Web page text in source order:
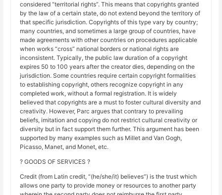
considered “territorial rights”. This means that copyrights granted
by the law of a certain state, do not extend beyond the territory of
that specific jurisdiction. Copyrights of this type vary by country;
many countries, and sometimes a large group of countries, have
made agreements with other countries on procedures applicable
when works “cross” national borders or national rights are
inconsistent. Typically, the public law duration of a copyright
expires 50 to 100 years after the creator dies, depending on the
jurisdiction. Some countries require certain copyright formalities
to establishing copyright, others recognize copyright in any
completed work, without a formal registration. It is widely
believed that copyrights are a must to foster cultural diversity and
creativity. However, Parc argues that contrary to prevailing
beliefs, imitation and copying do not restrict cultural creativity or
diversity but in fact support them further. This argument has been
supported by many examples such as Millet and Van Gogh,
Picasso, Manet, and Monet, etc.
? GOODS OF SERVICES ?
Credit (from Latin credit, “(he/she/it) believes”) is the trust which
allows one party to provide money or resources to another party